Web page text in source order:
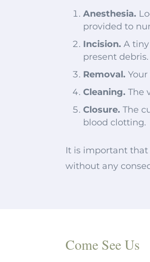
Anesthesia.
provided to
Incision.A
present
Removal.
Cleaning.The
Closure.The
blood clotting.
It is important that
without any
Come See Us